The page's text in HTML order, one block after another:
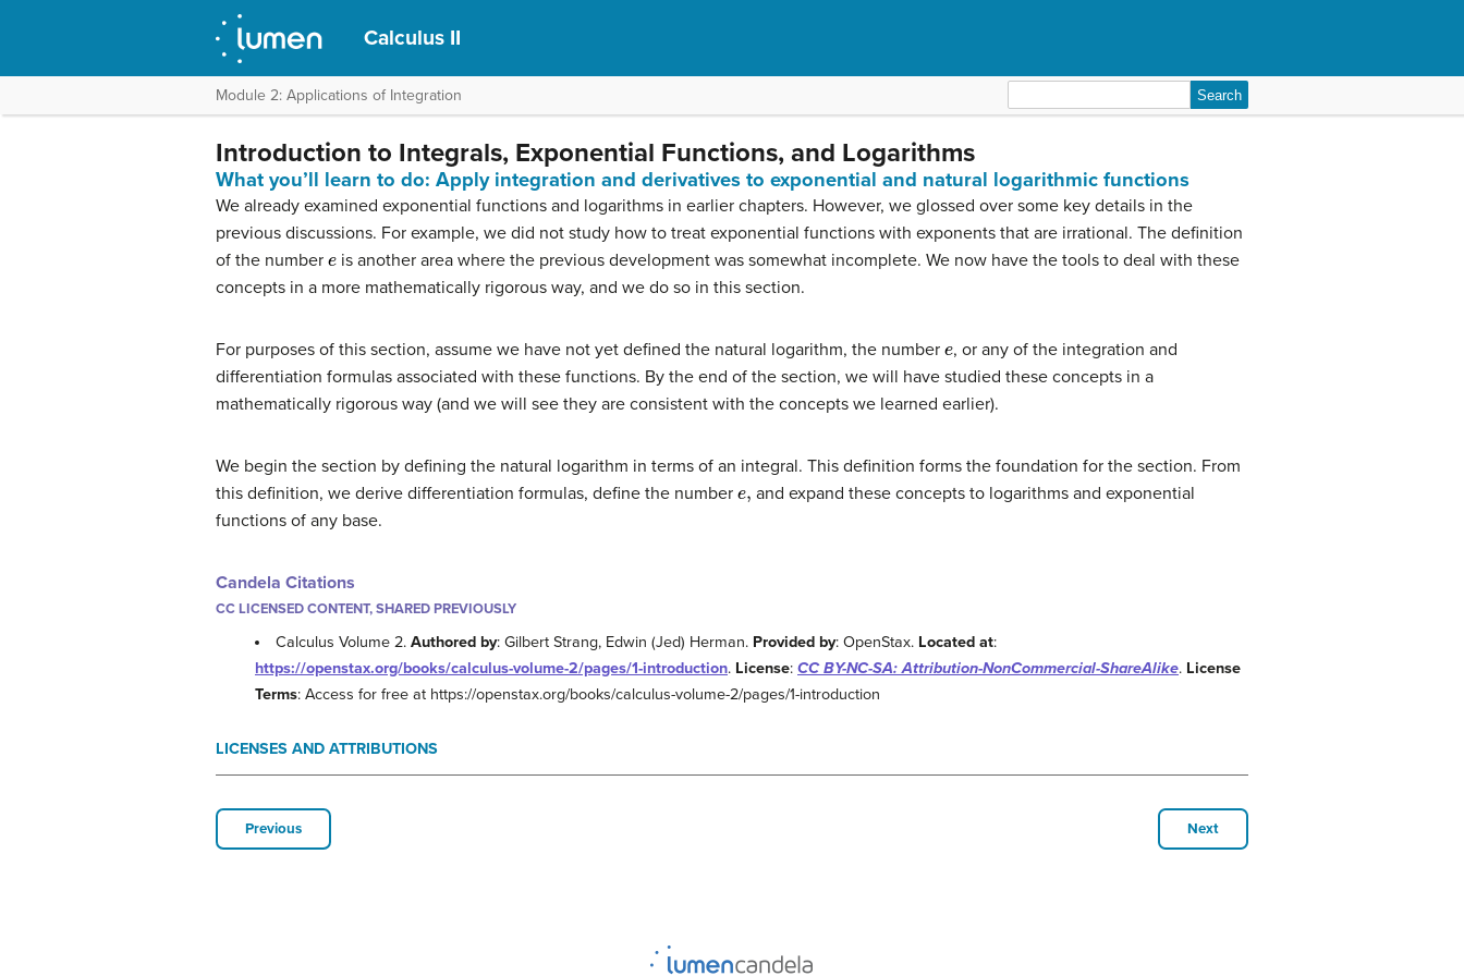
Calculus II
Module 2: Applications of Integration
for:
Introduction to Integrals, Exponential Functions, and Logarithms
What you’ll learn to do: Apply integration and derivatives to exponential and natural logarithmic functions
We already examined exponential functions and logarithms in earlier chapters. However, we glossed over some key details in the
previous discussions. For example, we did not study how to treat exponential functions with exponents that are irrational. The definition
of the number
is another area where the previous development was somewhat incomplete. We now have the tools to deal with these
concepts in a more mathematically rigorous way, and we do so in this section.
For purposes of this section, assume we have not yet defined the natural logarithm, the number
, or any of the integration and
differentiation formulas associated with these functions. By the end of the section, we will have studied these concepts in a
mathematically rigorous way (and we will see they are consistent with the concepts we learned earlier).
We begin the section by defining the natural logarithm in terms of an integral. This definition forms the foundation for the section. From
this definition, we derive differentiation formulas, define the number
and expand these concepts to logarithms and exponential
functions of any base.
Candela Citations
CC LICENSED CONTENT, SHARED PREVIOUSLY
Calculus Volume 2.Authored by: Gilbert Strang, Edwin (Jed) Herman. Provided by: OpenStax. Located at:
https://openstax.org/books/calculus-volume-2/pages/1-introduction. License: CC BY-NC-SA: Attribution-NonCommercial-ShareAlike. License
Terms: Access for free at https://openstax.org/books/calculus-volume-2/pages/1-introduction
LICENSES AND ATTRIBUTIONS
Previous Next